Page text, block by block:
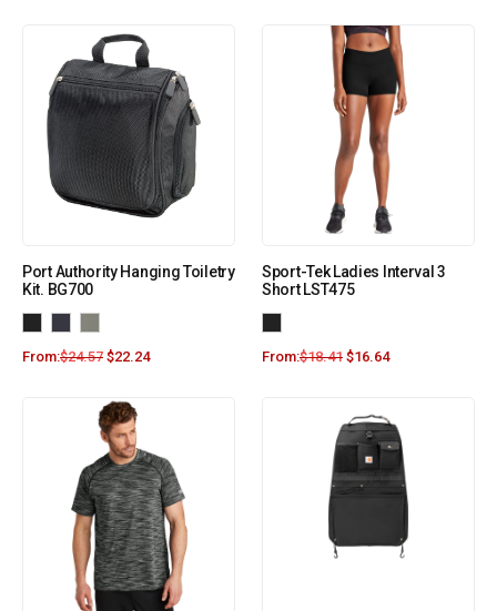
Port Authority Hanging Toiletry
Kit. BG700
From:$24.57 $22.24
Sport-Tek Ladies Interval 3
Short LST475
From:$18.41 $16.64